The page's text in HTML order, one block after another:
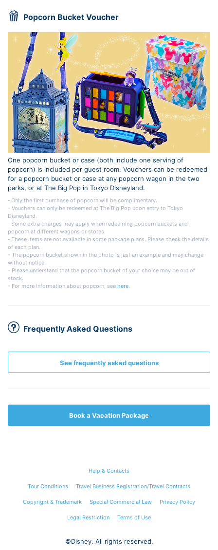
Popcorn Bucket Voucher
One popcorn bucket or case (both include one serving of
popcorn) is included per guest room. Vouchers can be redeemed
for a popcorn bucket or case at any popcorn wagon in the two
parks, or at The Big Pop in Tokyo Disneyland.
‐ Only the first purchase of popcorn will be complimentary.
- Vouchers can only be redeemed at The Big Pop upon entry to Tokyo
Disneyland.
‐ Some extra charges may apply when redeeming popcorn buckets and
popcorn at different wagons or stores.
‐ These items are not available in some package plans. Please check the details
of each plan.
- The popcorn bucket shown in the photo is just an example and may change
without notice.
- Please understand that the popcorn bucket of your choice may be out of
stock.
- For more information about popcorn, see here.
Frequently Asked Questions
See frequently asked questions
Book a Vacation Package
Help & Contacts
Tour Conditions Travel Business Registration/Travel Contracts
Copyright & Trademark Special Commercial Law Privacy Policy
Legal Restriction Terms of Use
©Disney. All rights reserved.